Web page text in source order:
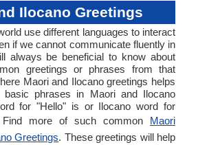
Ilocano Greetings
use different languages to interact
if we cannot communicate fluently in
always be beneficial to know about
greetings or phrases from that
Maori and Ilocano greetings helps
basic phrases in Maori and Ilocano
for "Hello" is or Ilocano word for
more of such common Maori
Greetings. These greetings will help